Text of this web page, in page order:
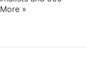
More »